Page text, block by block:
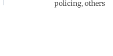
policing, others